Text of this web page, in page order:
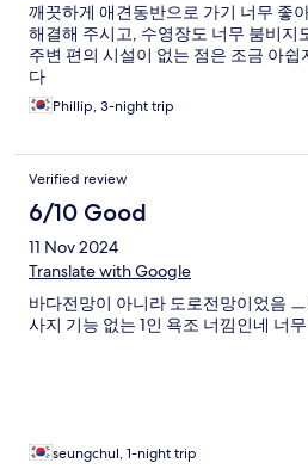
깨끗하게 애견동반으로 가기 너무 좋
해결해 주시고, 수영장도 너무 붐비지
주변 편의 시설이 없는 점은 조금 아
다
Phillip, 3-night trip
Verified review
6/10 Good
11 Nov 2024
Translate with Google
바다전망이 아니라 도로전망이었음
사지 기능 없는 1인 욕조 너낌인네 너
seungchul, 1-night trip